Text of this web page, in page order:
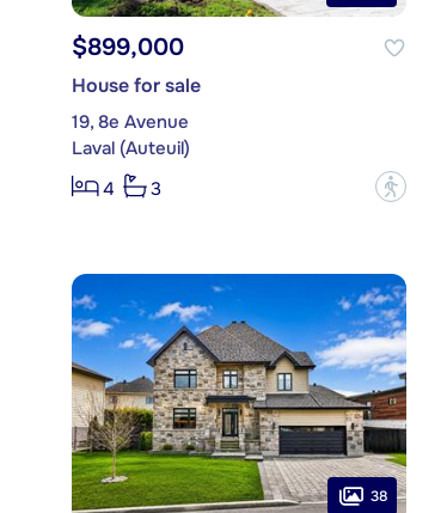
$899,000
House for sale
19, 8e Avenue
Laval (Auteuil)
4
3 ?
38